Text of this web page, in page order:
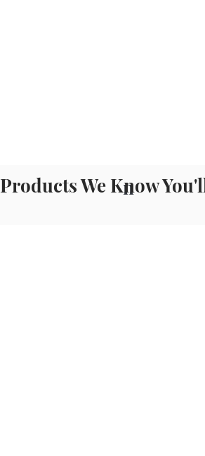
n
Products We Know